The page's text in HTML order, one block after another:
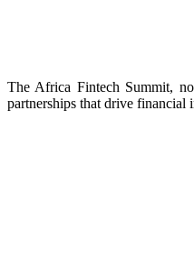
The Africa Fintech Summit,
partnerships that drive financial